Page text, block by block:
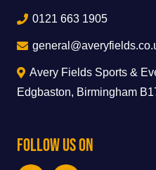
0121 663 1905
Avery Fields Sports &
Edgbaston, Birmingham
Follow Us On